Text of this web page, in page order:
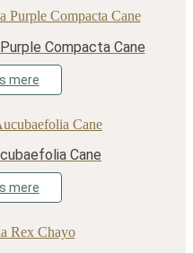
Compacta Cane
mere
Cane
mere